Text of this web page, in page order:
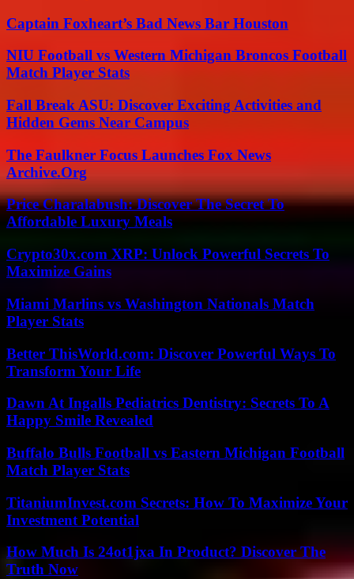
Captain Foxheart’s Bad News Bar Houston
NIU Football vs Western Michigan Broncos Football
Match Player Stats
Fall Break ASU: Discover Exciting Activities and
Hidden Gems Near Campus
The Faulkner Focus Launches Fox News
Archive.Org
Price Charalabush: Discover The Secret To
Affordable Luxury Meals
Crypto30x.com XRP: Unlock Powerful Secrets To
Maximize Gains
Miami Marlins vs Washington Nationals Match
Player Stats
Better ThisWorld.com: Discover Powerful Ways To
Transform Your Life
Dawn At Ingalls Pediatrics Dentistry: Secrets To A
Happy Smile Revealed
Buffalo Bulls Football vs Eastern Michigan Football
Match Player Stats
TitaniumInvest.com Secrets: How To Maximize Your
Investment Potential
How Much Is 24ot1jxa In Product? Discover The
Truth Now